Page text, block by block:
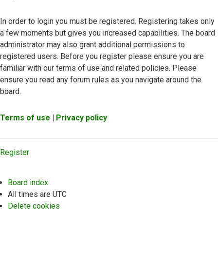
In order to login you must be registered. Registering takes only
a few moments but gives you increased capabilities. The board
administrator may also grant additional permissions to
registered users. Before you register please ensure you are
familiar with our terms of use and related policies. Please
ensure you read any forum rules as you navigate around the
board.
Terms of use | Privacy policy
Register
Board index
All times are UTC
Delete cookies